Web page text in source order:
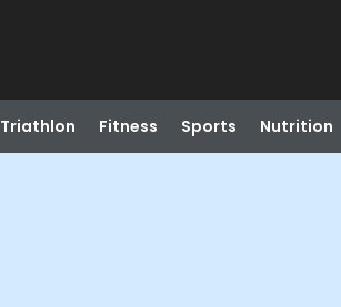
Triathlon Fitness Sports Nutrition